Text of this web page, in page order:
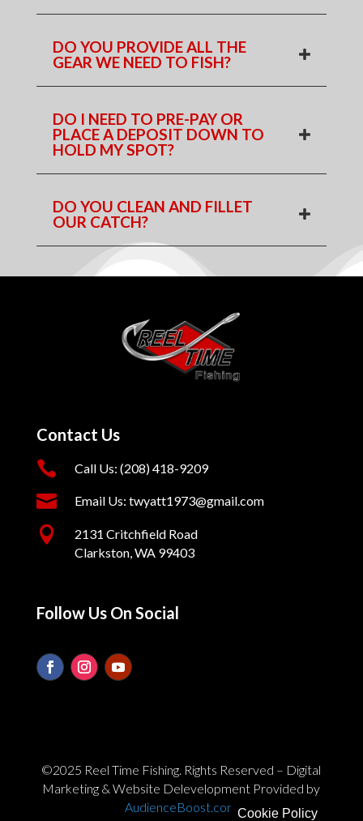
Cookie Policy
DO YOU PROVIDE ALL THE
GEAR WE NEED TO FISH?
DO I NEED TO PRE-PAY OR
PLACE A DEPOSIT DOWN TO
HOLD MY SPOT?
DO YOU CLEAN AND FILLET
OUR CATCH?
Contact Us
 Call Us: (208) 418-9209
 Email Us: twyatt1973@gmail.com

2131 Critchfield Road
Clarkston, WA 99403
Follow Us On Social
©2025 Reel Time Fishing. Rights Reserved – Digital
Marketing & Website Delevelopment Provided by
AudienceBoost.com